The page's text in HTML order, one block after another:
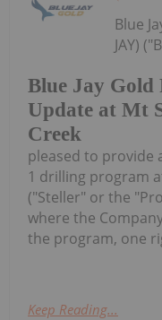
Blue Jay Gold
Update at Mt
Creek
Blue
JAY)
pleased to provide
1 drilling program
("Steller" or the
where the
the program, one
Keep Reading...